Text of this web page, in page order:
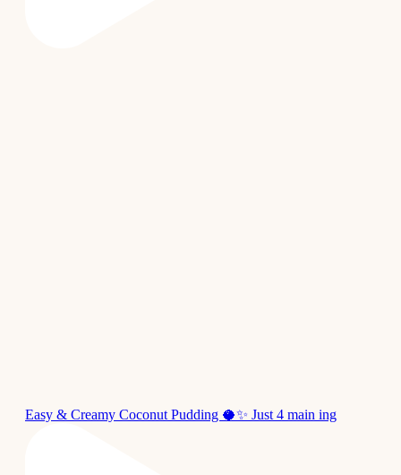
Easy & Creamy Coconut Pudding 🥥✨ Just 4 main ing